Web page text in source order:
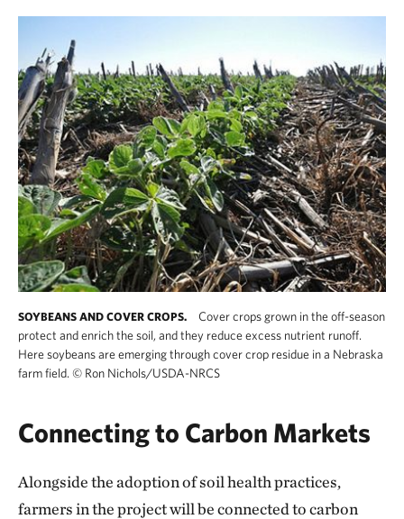
SOYBEANS AND COVER CROPS.
Cover crops grown in the off-season
protect and enrich the soil, and they reduce excess nutrient runoff.
Here soybeans are emerging through cover crop residue in a Nebraska
farm field. © Ron Nichols/USDA-NRCS
Connecting to Carbon Markets
Alongside the adoption of soil health practices,
farmers in the project will be connected to carbon